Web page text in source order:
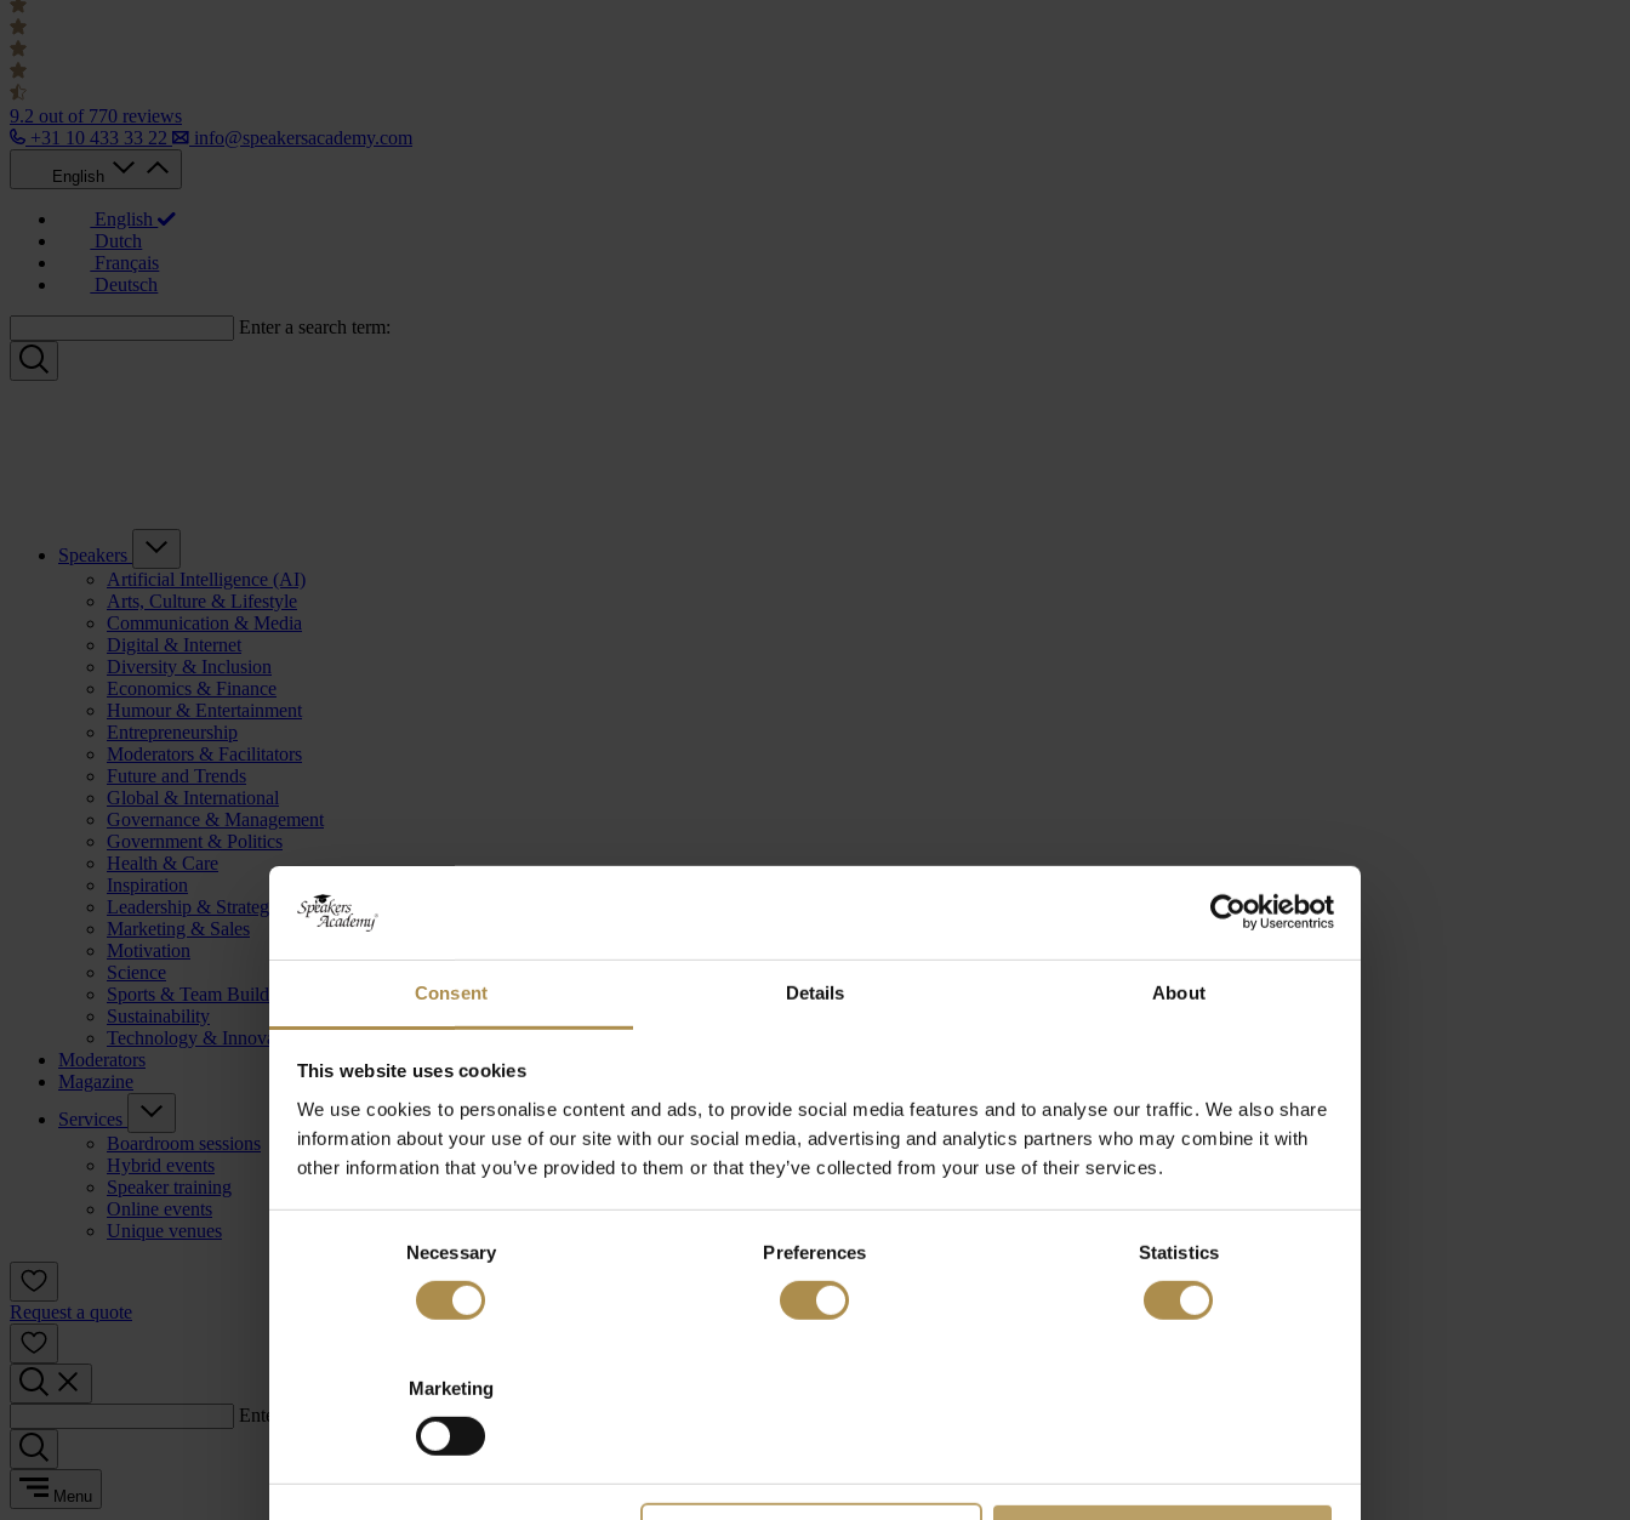
Consent Details About
This website uses cookies
We use cookies to personalise content and ads, to provide social media features and to analyse our traffic. We also share
information about your use of our site with our social media, advertising and analytics partners who may combine it with
other information that you’ve provided to them or that they’ve collected from your use of their services.
Necessary Preferences Statistics
Marketing
9.2 out of 770 reviews
+31 10 433 33 22
info@speakersacademy.com
English
English
Dutch
Français
Deutsch
Enter a search term:
Speakers
Artificial Intelligence (AI)
Arts, Culture & Lifestyle
Communication & Media
Digital & Internet
Diversity & Inclusion
Economics & Finance
Humour & Entertainment
Entrepreneurship
Moderators & Facilitators
Future and Trends
Global & International
Governance & Management
Government & Politics
Health & Care
Inspiration
Leadership & Strategy
Marketing & Sales
Motivation
Science
Sports & Team Building
Sustainability
Technology & Innovation
Moderators
Magazine
Services
Boardroom sessions
Hybrid events
Speaker training
Online events
Unique venues
Request a quote
Enter a search term:
Menu